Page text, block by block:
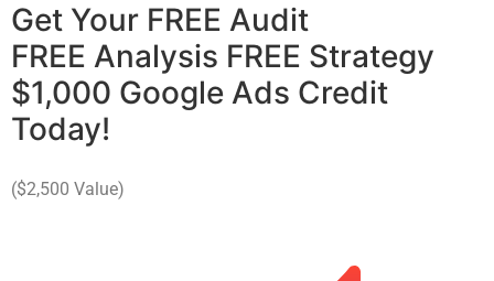
Get Your FREE Audit
FREE Analysis FREE Strategy
$1,000 Google Ads Credit
Today!
($2,500 Value)